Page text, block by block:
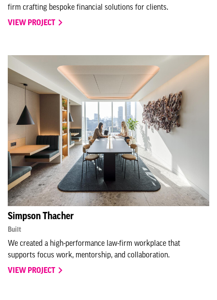
firm crafting bespoke financial solutions for clients.
VIEW PROJECT
Simpson Thacher
Built
We created a high-performance law-firm workplace that
supports focus work, mentorship, and collaboration.
VIEW PROJECT